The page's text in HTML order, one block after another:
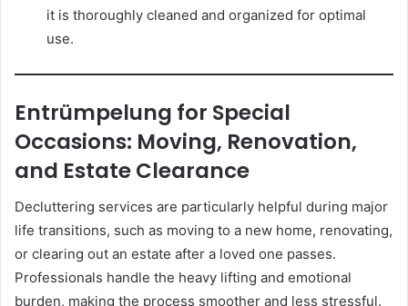
it is thoroughly cleaned and organized for optimal
use.
Entrümpelung for Special
Occasions: Moving, Renovation,
and Estate Clearance
Decluttering services are particularly helpful during major
life transitions, such as moving to a new home, renovating,
or clearing out an estate after a loved one passes.
Professionals handle the heavy lifting and emotional
burden, making the process smoother and less stressful.